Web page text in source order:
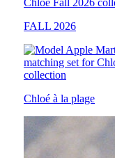
FALL 2026
Chloé à la plage